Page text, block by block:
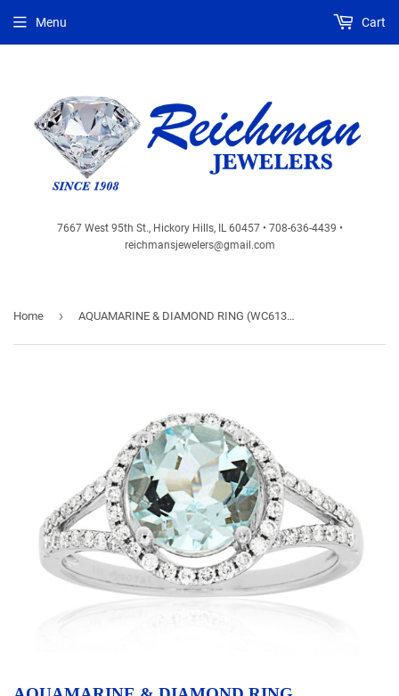
7667 West 95th St., Hickory Hills, IL 60457 • 708-636-4439 •
reichmansjewelers@gmail.com
Menu Cart
Home › AQUAMARINE & DIAMOND RING (WC6134Q)